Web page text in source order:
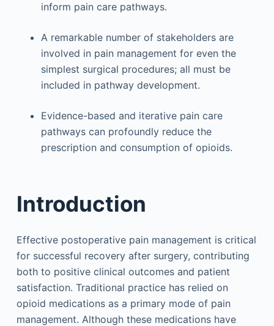
inform pain care pathways.
A remarkable number of stakeholders are
involved in pain management for even the
simplest surgical procedures; all must be
included in pathway development.
Evidence-based and iterative pain care
pathways can profoundly reduce the
prescription and consumption of opioids.
Introduction
Effective postoperative pain management is critical
for successful recovery after surgery, contributing
both to positive clinical outcomes and patient
satisfaction. Traditional practice has relied on
opioid medications as a primary mode of pain
management. Although these medications have